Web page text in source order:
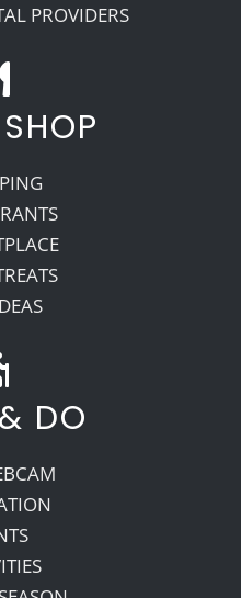
PROVIDERS
DO